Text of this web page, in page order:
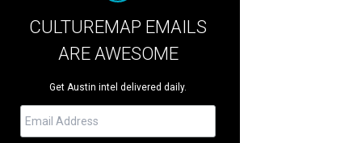
CULTUREMAP EMAILS
ARE AWESOME
Get Austin intel delivered daily.